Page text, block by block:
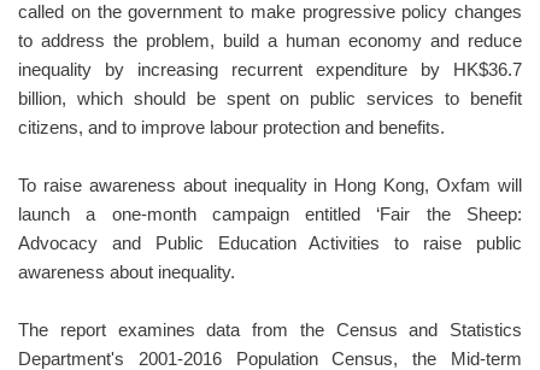
called on the government to make progressive policy changes
to address the problem, build a human economy and reduce
inequality by increasing recurrent expenditure by HK$36.7
billion, which should be spent on public services to benefit
citizens, and to improve labour protection and benefits.
To raise awareness about inequality in Hong Kong, Oxfam will
launch a one-month campaign entitled ‘Fair the Sheep:
Advocacy and Public Education Activities to raise public
awareness about inequality.
The report examines data from the Census and Statistics
Department's 2001-2016 Population Census, the Mid-term